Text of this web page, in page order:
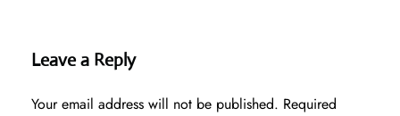
Leave a Reply
Your email address will not be published. Required